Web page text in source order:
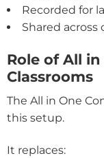
Recorded for
Shared across
Role of All
Classrooms
The All in One
this setup.
It replaces: